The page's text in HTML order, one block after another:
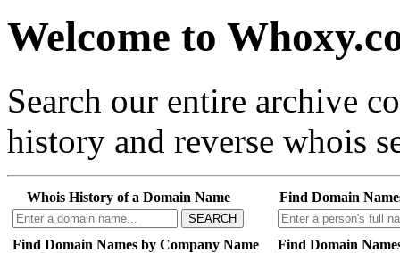
Welcome to
Search our entire archive
history and reverse whois
Whois History of a Domain Name
SEARCH
Find Domain
Find Domain Names by Company Name Find Domain